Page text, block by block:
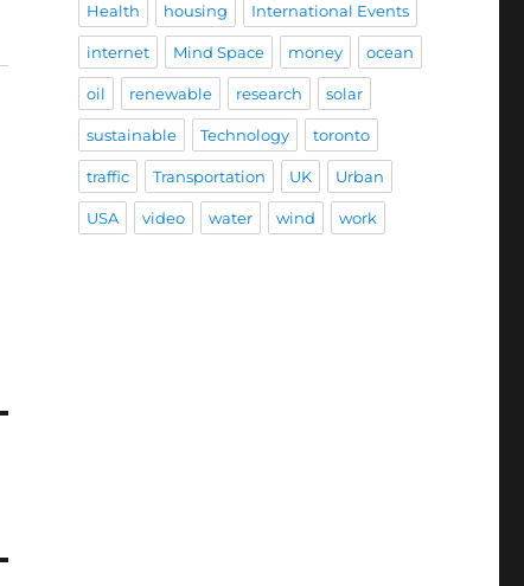
Health housing International Events
internet Mind Space money ocean
oil renewable research solar
sustainable Technology toronto
traffic Transportation UK Urban
USA video water wind work